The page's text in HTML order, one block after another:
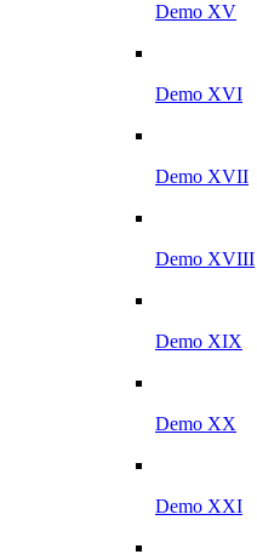
Demo XV
Demo XVI
Demo XVII
Demo XVIII
Demo XIX
Demo XX
Demo XXI